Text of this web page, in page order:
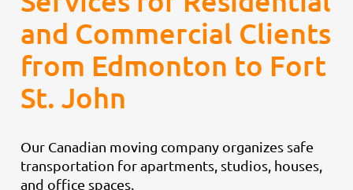
and Commercial Clients
from Edmonton to Fort
St. John
Our Canadian moving company organizes safe
transportation for apartments, studios, houses,
and office spaces.